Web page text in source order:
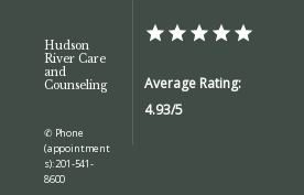
Hudson
River Care
and
Counseling
✆ Phone
(appointment
s): 201-541-
8600
Average Rating:
4.93/5